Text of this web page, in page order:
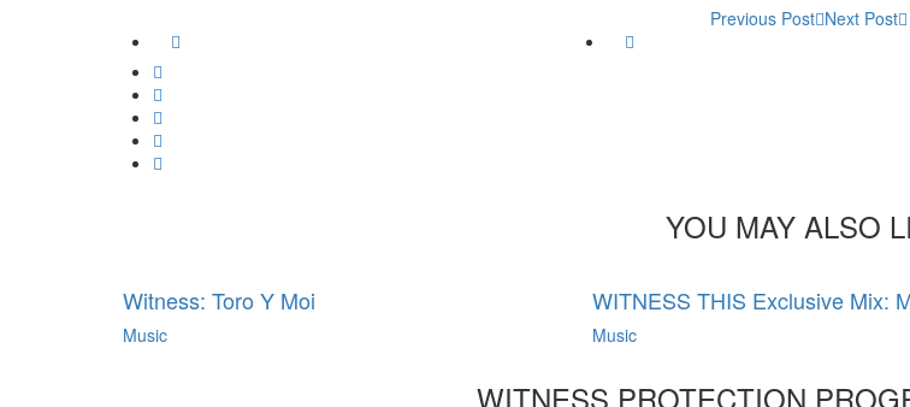
Previous Post Next Post
Twitter
YOU MAY ALSO
Witness: Toro Y Moi
Music
WITNESS THIS Exclusive Mix:
Music
WITNESS PROTECTION